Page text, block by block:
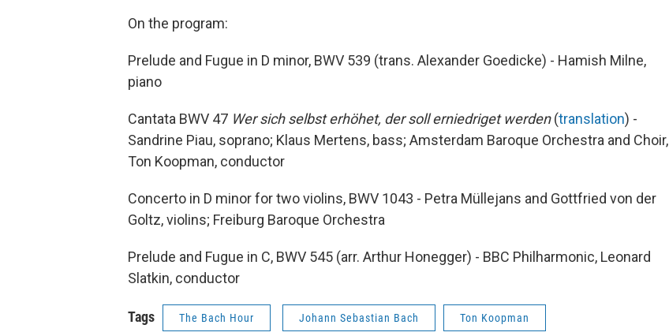
On the program:
Prelude and Fugue in D minor, BWV 539 (trans. Alexander Goedicke) - Hamish Milne,
piano
Cantata BWV 47 Wer sich selbst erhöhet, der soll erniedriget werden(translation) -
Sandrine Piau, soprano; Klaus Mertens, bass; Amsterdam Baroque Orchestra and Choir,
Ton Koopman, conductor
Concerto in D minor for two violins, BWV 1043 - Petra Müllejans and Gottfried von der
Goltz, violins; Freiburg Baroque Orchestra
Prelude and Fugue in C, BWV 545 (arr. Arthur Honegger) - BBC Philharmonic, Leonard
Slatkin, conductor
Tags The Bach Hour Johann Sebastian Bach Ton Koopman